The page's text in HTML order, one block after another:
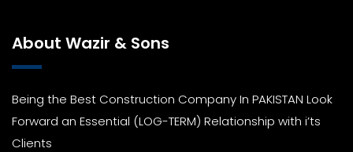
About Wazir & Sons
Being the Best Construction Company In PAKISTAN Look
Forward an Essential (LOG-TERM) Relationship with i’ts
Clients